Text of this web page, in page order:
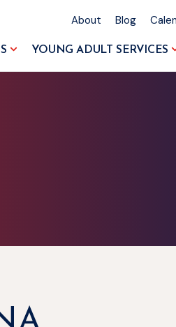
About Blog
YOUNG ADULT SERVICES